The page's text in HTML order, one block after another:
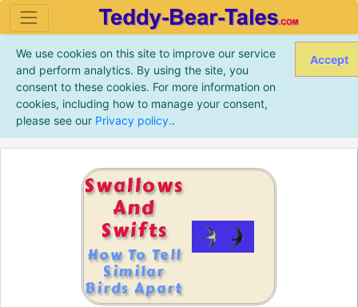
We use cookies on this site to improve our service
and perform analytics. By using the site, you
consent to these cookies. For more information on
cookies, including how to manage your consent,
please see our Privacy policy..
Accept
Swallows
And
Swifts
How To Tell
Similar
Birds Apart